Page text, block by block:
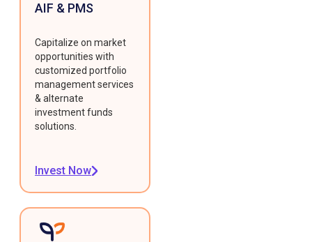
AIF & PMS
Capitalize on market
opportunities with
customized portfolio
management services
& alternate
investment funds
solutions.
Invest Now